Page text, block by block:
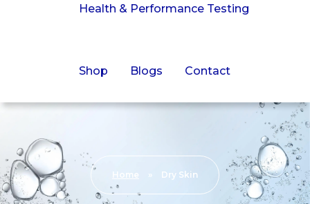
Health & Performance Testing
Shop Blogs Contact
Home » Dry Skin